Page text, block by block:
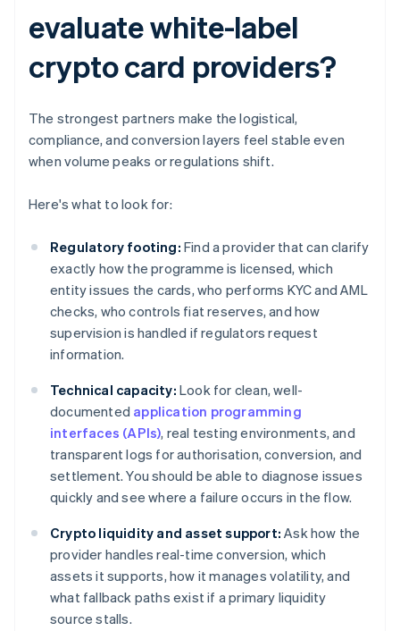
evaluate white-label
crypto card providers?
The strongest partners make the logistical,
compliance, and conversion layers feel stable even
when volume peaks or regulations shift.
Here's what to look for:
Regulatory footing: Find a provider that can clarify
exactly how the programme is licensed, which
entity issues the cards, who performs KYC and AML
checks, who controls fiat reserves, and how
supervision is handled if regulators request
information.
Technical capacity: Look for clean, well-
documented application programming
interfaces (APIs), real testing environments, and
transparent logs for authorisation, conversion, and
settlement. You should be able to diagnose issues
quickly and see where a failure occurs in the flow.
Crypto liquidity and asset support: Ask how the
provider handles real-time conversion, which
assets it supports, how it manages volatility, and
what fallback paths exist if a primary liquidity
source stalls.